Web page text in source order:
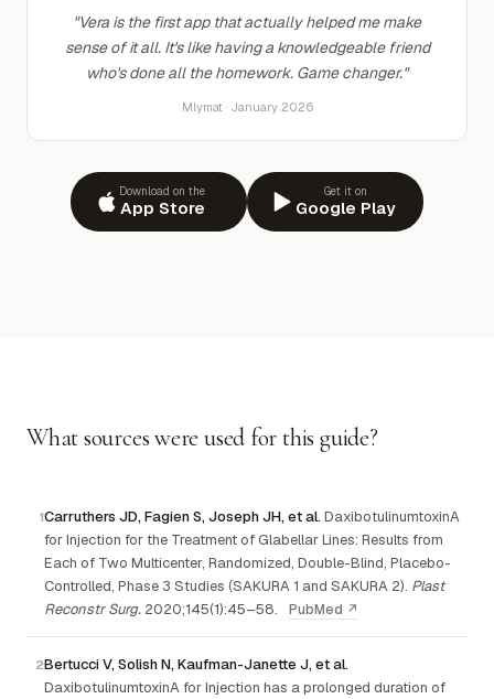
"Vera is the first app that actually helped me make
sense of it all. It's like having a knowledgeable friend
who's done all the homework. Game changer."
Mlymat · January 2026
Download on the
App Store
Get it on
Google Play
What sources were used for this guide?
Carruthers JD, Fagien S, Joseph JH, et al.DaxibotulinumtoxinA
for Injection for the Treatment of Glabellar Lines: Results from
Each of Two Multicenter, Randomized, Double-Blind, Placebo-
Controlled, Phase 3 Studies (SAKURA 1 and SAKURA 2). Plast
Reconstr Surg. 2020;145(1):45–58. PubMed ↗
Bertucci V, Solish N, Kaufman-Janette J, et al.
DaxibotulinumtoxinA for Injection has a prolonged duration of